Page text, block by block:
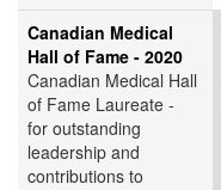
Canadian Medical
Hall of Fame - 2020
Canadian Medical Hall
of Fame Laureate -
for outstanding
leadership and
contributions to